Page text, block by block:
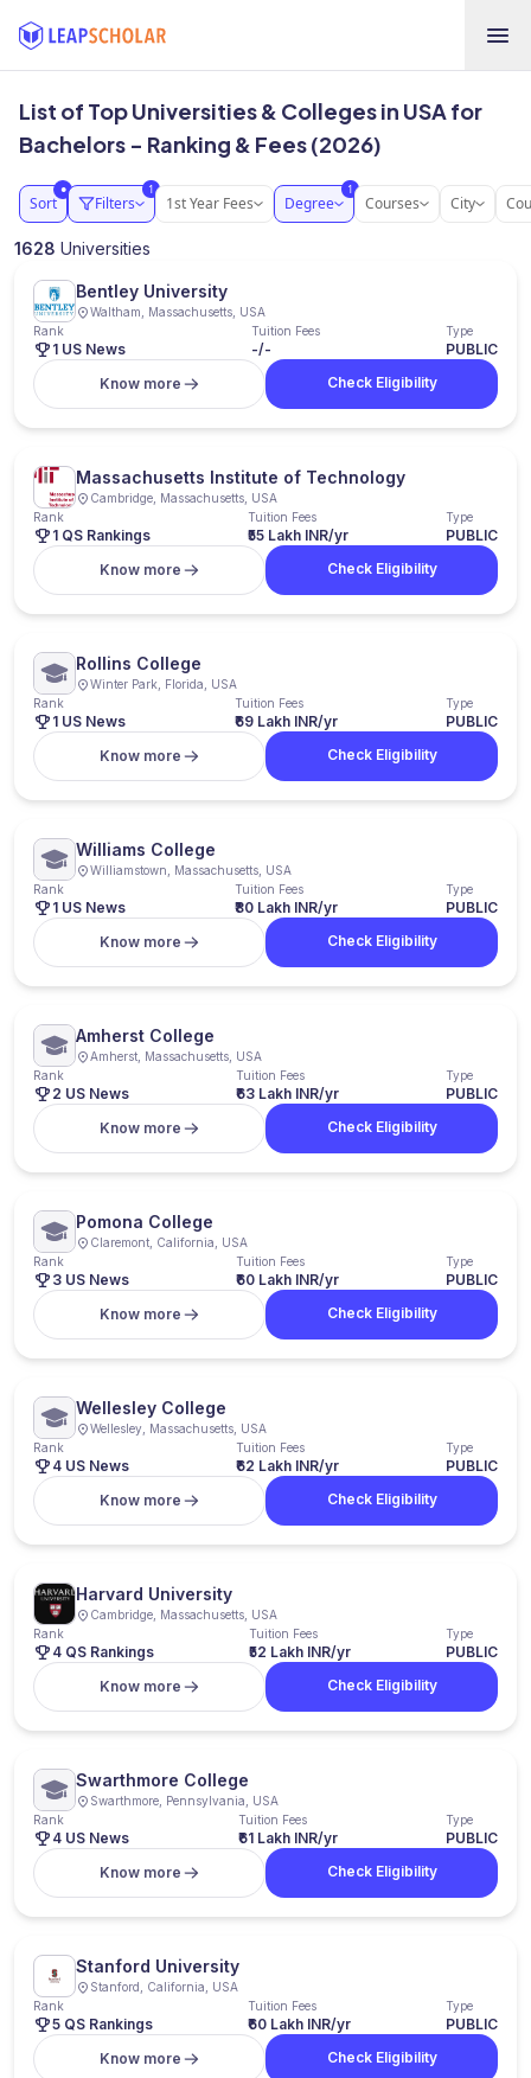
List of Top Universities & Colleges in USA for
Bachelors - Ranking & Fees (2026)
Sort
●
Filters
1
1st Year Fees Degree
1
Courses City
1628 Universities
Bentley University
Waltham, Massachusetts, USA
Rank
1 US News
Tuition Fees
-/-
Type
PUBLIC
Know more
Check Eligibility
Massachusetts Institute of Technology
Cambridge, Massachusetts, USA
Rank
1 QS Rankings
Tuition Fees
₹55 Lakh INR/yr
Type
PUBLIC
Know more
Check Eligibility
Rollins College
Winter Park, Florida, USA
Rank
1 US News
Tuition Fees
₹69 Lakh INR/yr
Type
PUBLIC
Know more
Check Eligibility
Williams College
Williamstown, Massachusetts, USA
Rank
1 US News
Tuition Fees
₹80 Lakh INR/yr
Type
PUBLIC
Know more
Check Eligibility
Amherst College
Amherst, Massachusetts, USA
Rank
2 US News
Tuition Fees
₹63 Lakh INR/yr
Type
PUBLIC
Know more
Check Eligibility
Pomona College
Claremont, California, USA
Rank
3 US News
Tuition Fees
₹60 Lakh INR/yr
Type
PUBLIC
Know more
Check Eligibility
Wellesley College
Wellesley, Massachusetts, USA
Rank
4 US News
Tuition Fees
₹62 Lakh INR/yr
Type
PUBLIC
Know more
Check Eligibility
Harvard University
Cambridge, Massachusetts, USA
Rank
4 QS Rankings
Tuition Fees
₹52 Lakh INR/yr
Type
PUBLIC
Know more
Check Eligibility
Swarthmore College
Swarthmore, Pennsylvania, USA
Rank
4 US News
Tuition Fees
₹61 Lakh INR/yr
Type
PUBLIC
Know more
Check Eligibility
Stanford University
Stanford, California, USA
Rank
5 QS Rankings
Tuition Fees
₹60 Lakh INR/yr
Type
PUBLIC
Know more
Check Eligibility